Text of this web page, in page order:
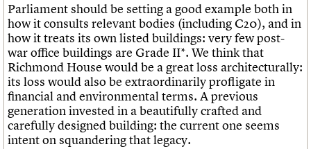
Parliament should be setting a good example both in
how it consults relevant bodies (including C20), and in
how it treats its own listed buildings: very few post-
war office buildings are Grade II*. We think that
Richmond House would be a great loss architecturally:
its loss would also be extraordinarily profligate in
financial and environmental terms. A previous
generation invested in a beautifully crafted and
carefully designed building: the current one seems
intent on squandering that legacy.